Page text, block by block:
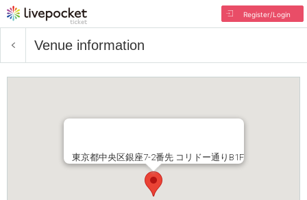
Register/Login
Venue information
東京都中央区銀座7-2番先 コリドー通りB1F